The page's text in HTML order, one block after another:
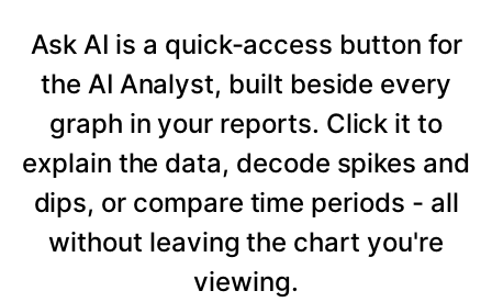
Ask AI is a quick-access button for
the AI Analyst, built beside every
graph in your reports. Click it to
explain the data, decode spikes and
dips, or compare time periods - all
without leaving the chart you're
viewing.